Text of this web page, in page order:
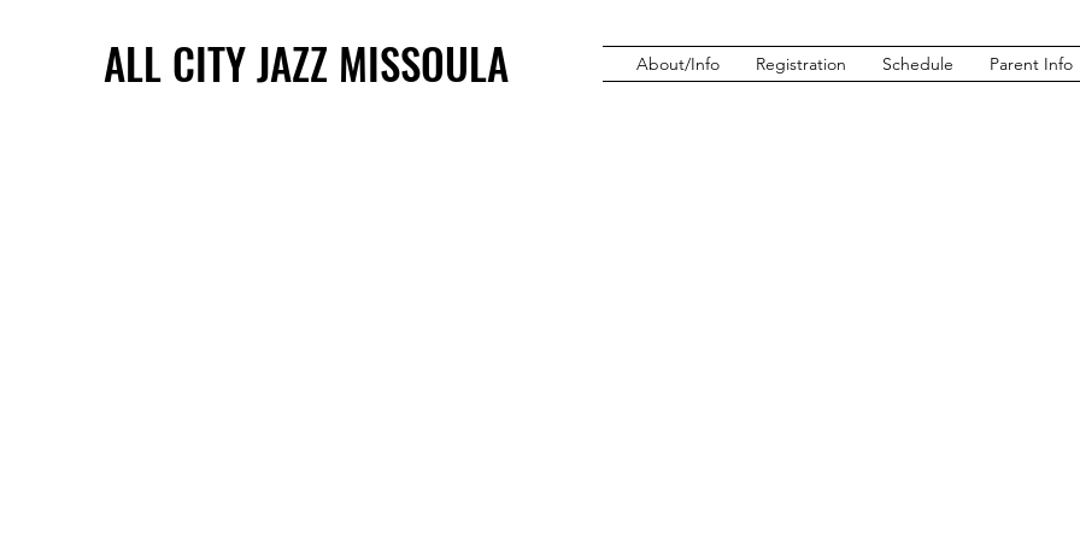
ALL CITY JAZZ MISSOULA
ALL CITY JAZZ MISSOULA About/Info Registration Schedule Parent Info